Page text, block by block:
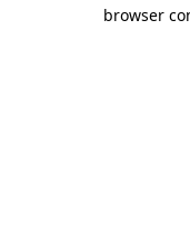
browser